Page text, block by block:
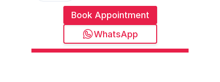
Book Appointment
WhatsApp